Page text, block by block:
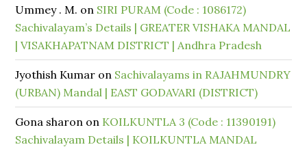
Ummey . M. on SIRI PURAM (Code : 1086172)
Sachivalayam’s Details | GREATER VISHAKA MANDAL
| VISAKHAPATNAM DISTRICT | Andhra Pradesh
Jyothish Kumar on Sachivalayams in RAJAHMUNDRY
(URBAN) Mandal | EAST GODAVARI (DISTRICT)
Gona sharon on KOILKUNTLA 3 (Code : 11390191)
Sachivalayam Details | KOILKUNTLA MANDAL